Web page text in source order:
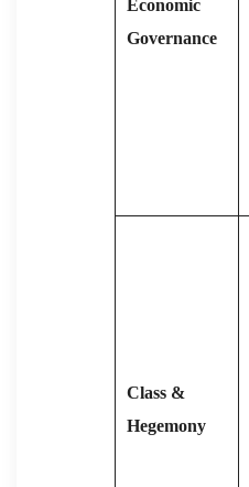
Economic
Governance
Class &
Hegemony